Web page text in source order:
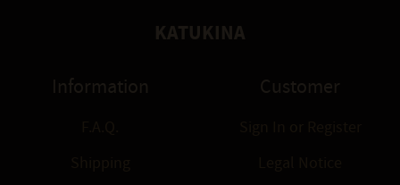
KATUKINA
Information Customer